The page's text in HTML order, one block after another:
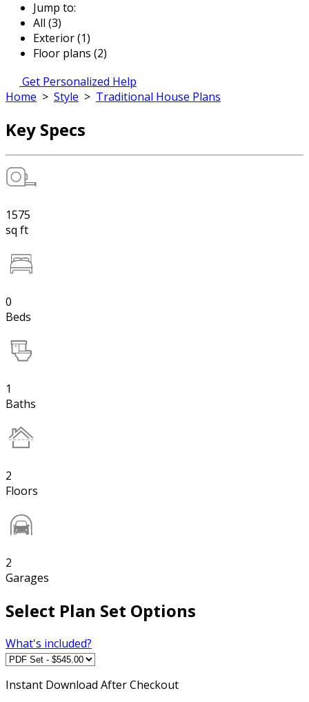
Jump to:
All (3)
Exterior (1)
Floor plans (2)
Get Personalized Help
Home > Style > Traditional House Plans
Key Specs
1575
sq ft
0
Beds
1
Baths
2
Floors
2
Garages
Select Plan Set Options
What's included?
Instant Download After Checkout